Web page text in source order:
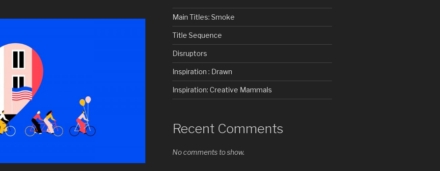
Main Titles: Smoke
Title Sequence
Disruptors
Inspiration : Drawn
Inspiration: Creative Mammals
Recent Comments
No comments to show.